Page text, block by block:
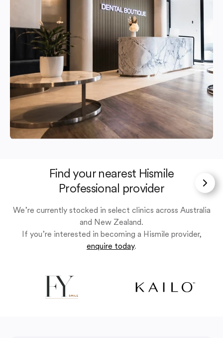
Find your nearest Hismile
Professional provider
We’re currently stocked in select clinics across Australia
and New Zealand.
If you’re interested in becoming a Hismile provider,
enquire today.